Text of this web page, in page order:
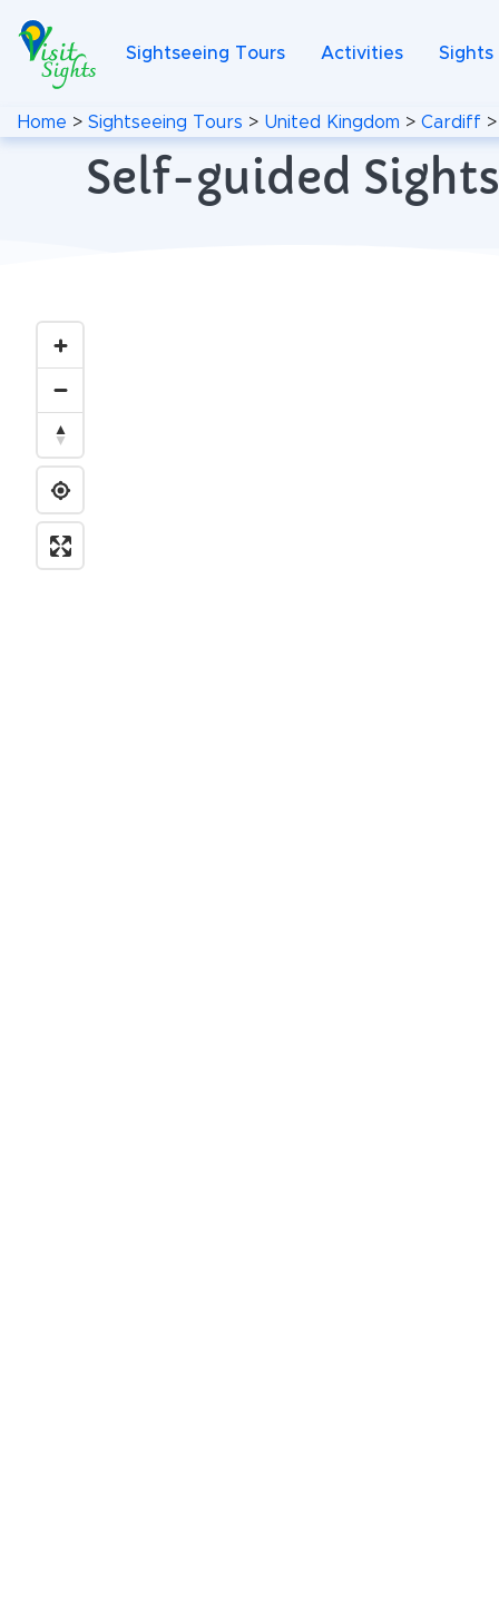
Sightseeing Tours Activities Sights
Home > Sightseeing Tours > United Kingdom > Cardiff >
Self-guided